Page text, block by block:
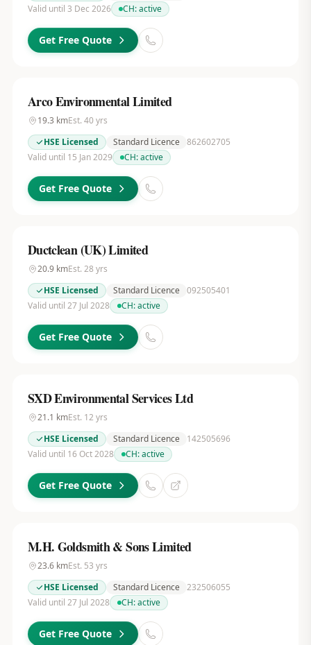
Valid until 3 Dec 2026
CH:active
Get Free Quote
Arco Environmental Limited
19.3 kmEst. 40yrs
HSE Licensed
Standard Licence 862602705
Valid until 15 Jan 2029
CH:active
Get Free Quote
Ductclean (UK) Limited
20.9kmEst. 28 yrs
HSE Licensed
Standard Licence 092505401
Valid until 27 Jul 2028
CH:active
Get Free Quote
SXD Environmental Services Ltd
21.1 kmEst. 12 yrs
HSE Licensed
Standard Licence
142505696
Valid until 16 Oct 2028
CH:active
Get Free Quote
M.H. Goldsmith & Sons Limited
23.6kmEst. 53 yrs
HSE Licensed
Standard Licence 232506055
Valid until 27 Jul 2028
CH:active
Get Free Quote